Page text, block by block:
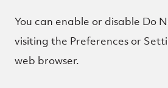
You can enable or disable Do
visiting the Preferences or
web browser.